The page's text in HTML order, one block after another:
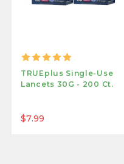
TRUEplus Single-Use
Lancets 30G - 200 Ct.
$7.99